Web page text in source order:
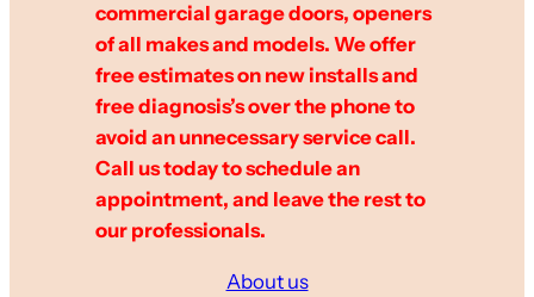
commercial garage doors, openers
of all makes and models. We offer
free estimates on new installs and
free diagnosis’s over the phone to
avoid an unnecessary service call.
Call us today to schedule an
appointment, and leave the rest to
our professionals.
About us